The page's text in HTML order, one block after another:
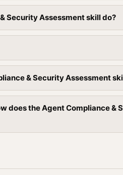
Security Assessment skill do?
& Security Assessment
does the Agent Compliance &